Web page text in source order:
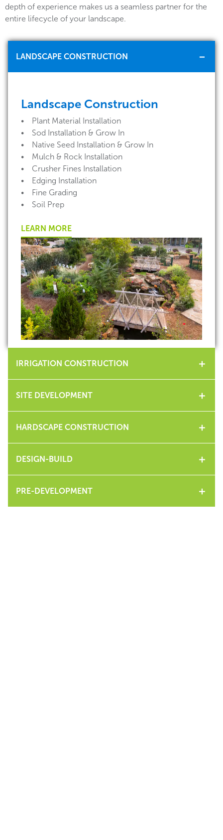
depth of experience makes us a seamless partner for the
entire lifecycle of your landscape.
LANDSCAPE CONSTRUCTION
Landscape Construction
• Plant Material Installation
• Sod Installation & Grow In
• Native Seed Installation & Grow In
• Mulch & Rock Installation
• Crusher Fines Installation
• Edging Installation
• Fine Grading
• Soil Prep
LEARN MORE
IRRIGATION CONSTRUCTION
SITE DEVELOPMENT
HARDSCAPE CONSTRUCTION
DESIGN-BUILD
PRE-DEVELOPMENT